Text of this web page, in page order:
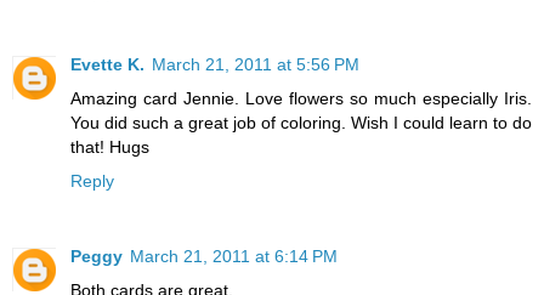
Evette K. March 21, 2011 at 5:56 PM
Amazing card Jennie. Love flowers so much especially Iris.
You did such a great job of coloring. Wish I could learn to do
that! Hugs
Reply
Peggy March 21, 2011 at 6:14 PM
Both cards are great.